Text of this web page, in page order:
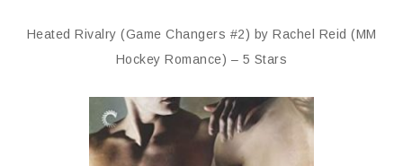
Heated Rivalry (Game Changers #2) by Rachel Reid (MM
Hockey Romance) – 5 Stars